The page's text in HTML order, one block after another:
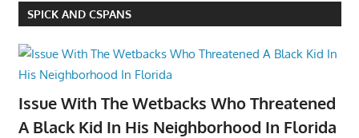
SPICK AND CSPANS
Issue With The Wetbacks Who Threatened
A Black Kid In His Neighborhood In Florida